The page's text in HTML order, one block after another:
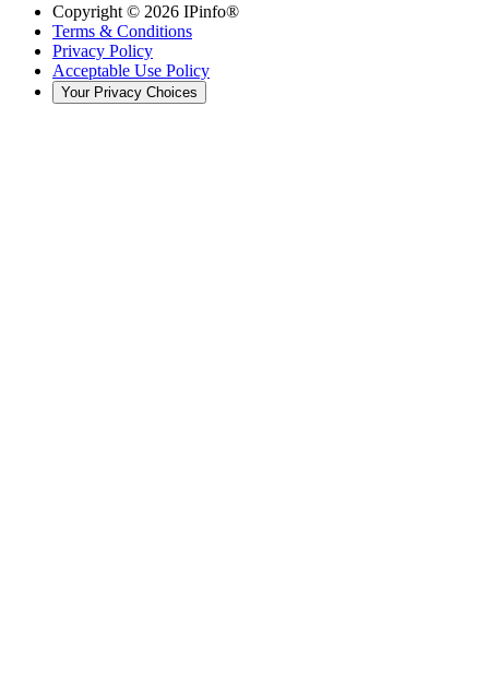
Copyright © 2026 IPinfo®
Terms & Conditions
Privacy Policy
Acceptable Use Policy
Your Privacy Choices